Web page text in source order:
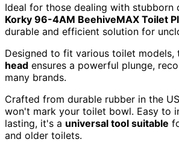
Ideal for those dealing with stubborn
Korky 96-4AM BeehiveMAX Toilet
durable and efficient solution for
Designed to fit various toilet models,
head ensures a powerful plunge,
many brands.
Crafted from durable rubber in the
won't mark your toilet bowl. Easy to
lasting, it's a universal tool suitable
and older toilets.